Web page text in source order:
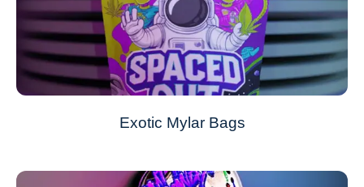
Exotic Mylar Bags